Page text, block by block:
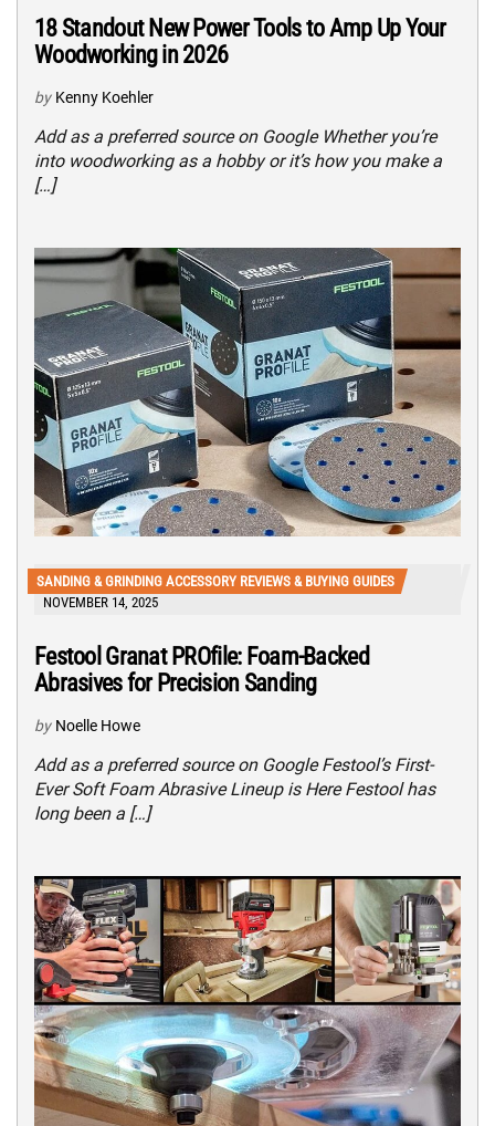
18 Standout New Power Tools to Amp Up Your
Woodworking in 2026
by Kenny Koehler
Add as a preferred source on Google Whether you’re
into woodworking as a hobby or it’s how you make a
[…]
SANDING & GRINDING ACCESSORY REVIEWS & BUYING GUIDES
NOVEMBER 14, 2025
Festool Granat PROfile: Foam-Backed
Abrasives for Precision Sanding
by Noelle Howe
Add as a preferred source on Google Festool’s First-
Ever Soft Foam Abrasive Lineup is Here Festool has
long been a […]